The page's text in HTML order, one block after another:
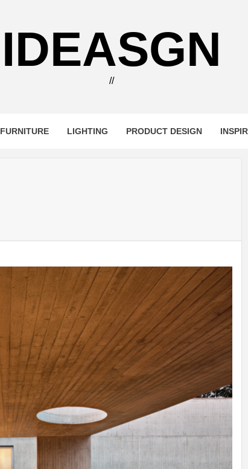
IDEASGN
//
FURNITURE LIGHTING PRODUCT DESIGN
INSPIRATION INSPIRATION